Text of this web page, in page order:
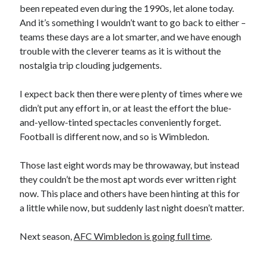
been repeated even during the 1990s, let alone today.
And it’s something I wouldn’t want to go back to either –
teams these days are a lot smarter, and we have enough
trouble with the cleverer teams as it is without the
nostalgia trip clouding judgements.
I expect back then there were plenty of times where we
didn’t put any effort in, or at least the effort the blue-
and-yellow-tinted spectacles conveniently forget.
Football is different now, and so is Wimbledon.
Those last eight words may be throwaway, but instead
they couldn’t be the most apt words ever written right
now. This place and others have been hinting at this for
a little while now, but suddenly last night doesn’t matter.
Next season, AFC Wimbledon is going full time